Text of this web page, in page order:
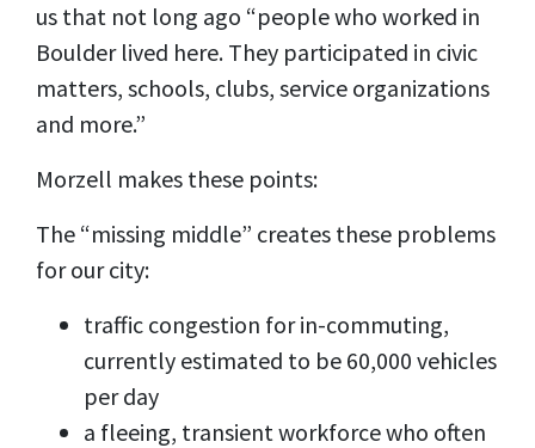
us that not long ago “people who worked in
Boulder lived here. They participated in civic
matters, schools, clubs, service organizations
and more.”
Morzell makes these points:
The “missing middle” creates these problems
for our city:
traffic congestion for in-commuting,
currently estimated to be 60,000 vehicles
per day
a fleeing, transient workforce who often